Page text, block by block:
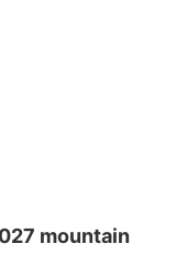
- Little Texas
mountain